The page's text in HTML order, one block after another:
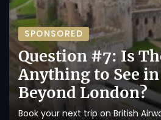
SPONSORED
Question #7: Is
Anything to See
Beyond London?
Book your next trip on British